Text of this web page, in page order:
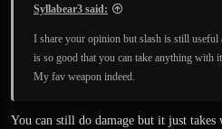
Syllabear3 said:
I share your opinion but slash is still useful
is so good that you can take anything with it.
My fav weapon indeed.
You can still do damage but it just